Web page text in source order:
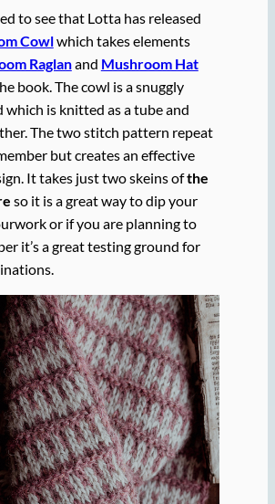
to see that Lotta has released
Cowlwhich takes elements
Raglanand Mushroom Hat
book. The cowl is a snuggly
which is knitted as a tube and
The two stitch pattern repeat
but creates an effective
It takes just two skeins ofthe
so it is a great way to dip your
or if you are planning to
it’s a great testing ground for